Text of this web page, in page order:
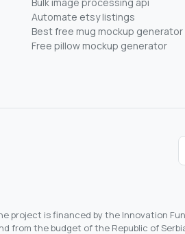
Automate etsy listings
Best free mug mockup generator
Free pillow mockup generator
project is financed by the Innovation
from the budget of the Republic of